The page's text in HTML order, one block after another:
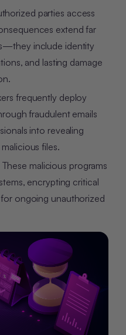
parties access
extend far
include identity
and lasting damage
frequently deploy
fraudulent emails
into revealing
files.
malicious programs
encrypting critical
ongoing unauthorized